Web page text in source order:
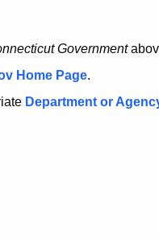
Government
Home Page.
Department or